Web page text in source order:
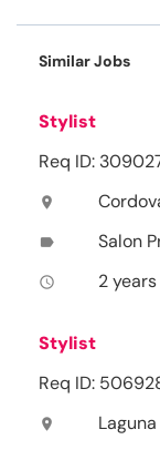
Similar Jobs
Stylist
Req ID:
location_on
label Salon
access_time 2
Stylist
Req ID:
location_on